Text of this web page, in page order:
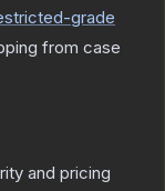
-grade
from case
and pricing